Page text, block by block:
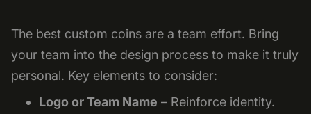
The best custom coins are a team effort. Bring
your team into the design process to make it truly
personal. Key elements to consider:
Logo or Team Name – Reinforce identity.